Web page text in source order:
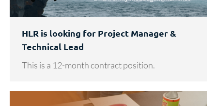
HLR is looking for Project Manager &
Technical Lead
This is a 12-month contract position.